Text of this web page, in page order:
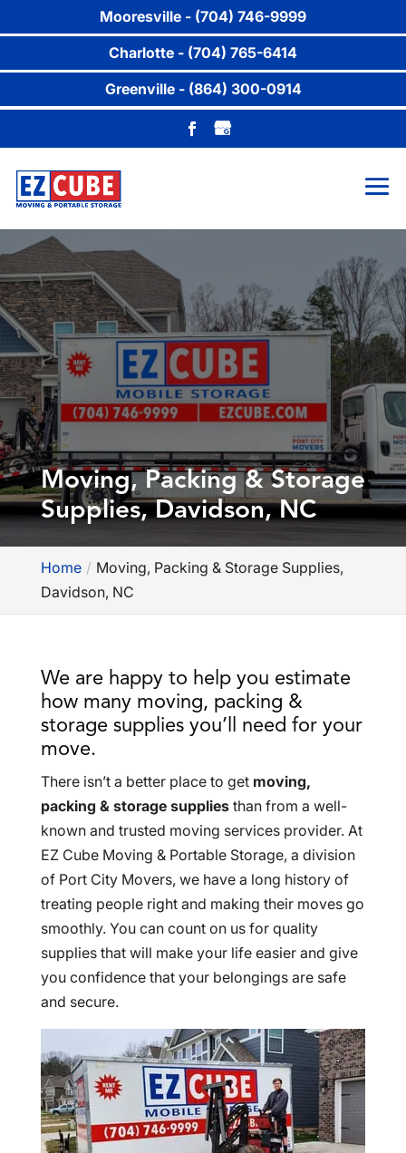
Moving, Packing & Storage
Supplies, Davidson, NC
Home
Moving, Packing & Storage Supplies,
Davidson, NC
We are happy to help you estimate
how many moving, packing &
storage supplies you’ll need for your
move.
There isn’t a better place to get moving,
packing & storage suppliesthan from a well-
known and trusted moving services provider. At
EZ Cube Moving & Portable Storage, a division
of Port City Movers, we have a long history of
treating people right and making their moves go
smoothly. You can count on us for quality
supplies that will make your life easier and give
you confidence that your belongings are safe
and secure.
Mooresville - (704) 746-9999
Charlotte - (704) 765-6414
Greenville - (864) 300-0914